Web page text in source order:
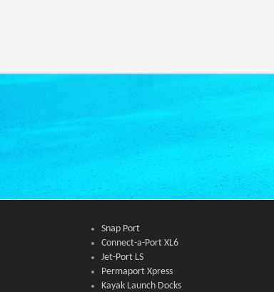
Snap Port
Connect-a-Port XL6
Jet-Port LS
Permaport Xpress
Kayak Launch Docks